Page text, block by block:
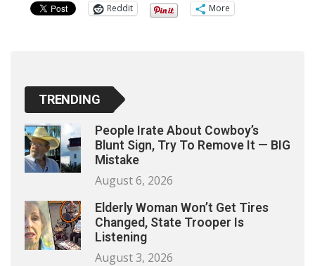
Reddit More
TRENDING
People Irate About Cowboy’s
Blunt Sign, Try To Remove It — BIG
Mistake
August 6, 2026
Elderly Woman Won’t Get Tires
Changed, State Trooper Is
Listening
August 3, 2026